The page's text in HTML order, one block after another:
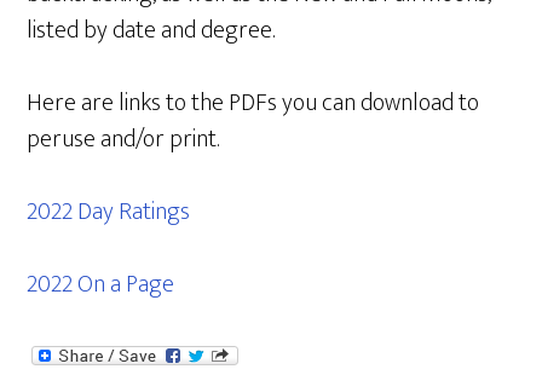
listed by date and degree.
Here are links to the PDFs you can download to
peruse and/or print.
2022 Day Ratings
2022 On a Page